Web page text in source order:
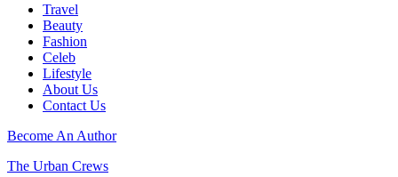
Travel
Beauty
Fashion
Celeb
Lifestyle
About Us
Contact Us
Become An Author
The Urban Crews